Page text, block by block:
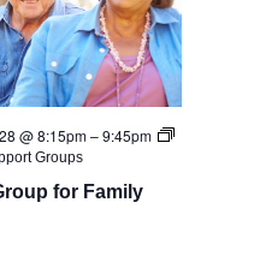
@ 8:15pm–9:45pm
Groups
for Family